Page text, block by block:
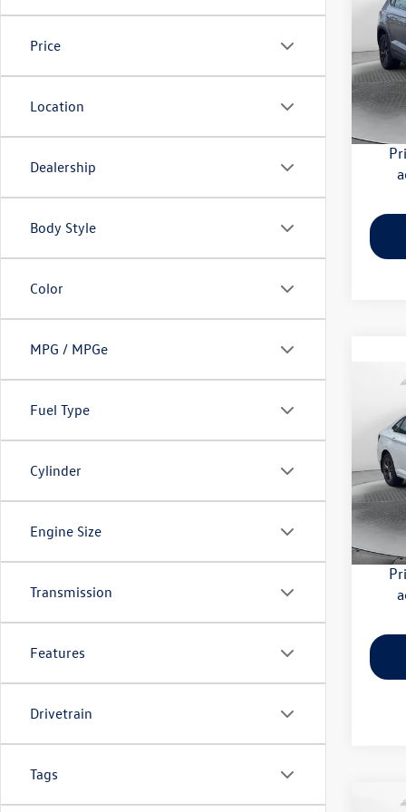
Price
Location
Dealership
Body Style
Color
MPG / MPGe
Fuel Type
Cylinder
Engine Size
Transmission
Features
Drivetrain
Tags
VIN:
Model:
Flow
VIN:
Model:
Flow